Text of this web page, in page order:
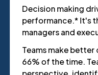
Decision making
performance.* It's
managers and
Teams make
66% of the time.